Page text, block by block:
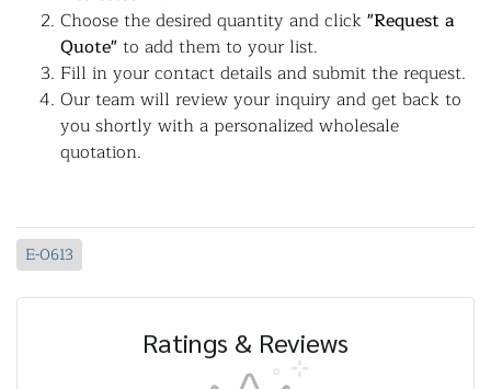
Choose the desired quantity and click"Request a
Quote"to add them to your list.
Fill in your contact details and submit the request.
Our team will review your inquiry and get back to
you shortly with a personalized wholesale
quotation.
E-0613
Ratings & Reviews